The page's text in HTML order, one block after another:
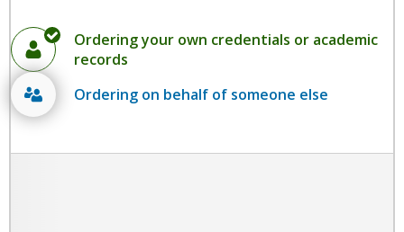
Ordering your own credentials or academic
records
Ordering on behalf of someone else